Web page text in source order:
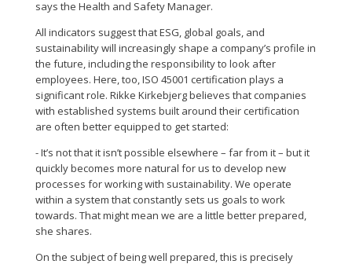
says the Health and Safety Manager.
All indicators suggest that ESG, global goals, and
sustainability will increasingly shape a company’s profile in
the future, including the responsibility to look after
employees. Here, too, ISO 45001 certification plays a
significant role. Rikke Kirkebjerg believes that companies
with established systems built around their certification
are often better equipped to get started:
- It’s not that it isn’t possible elsewhere – far from it – but it
quickly becomes more natural for us to develop new
processes for working with sustainability. We operate
within a system that constantly sets us goals to work
towards. That might mean we are a little better prepared,
she shares.
On the subject of being well prepared, this is precisely